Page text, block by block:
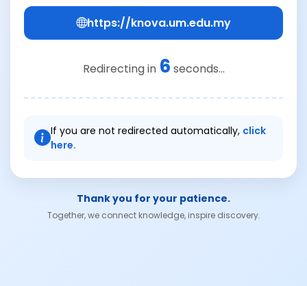
https://knova.um.edu.my
Redirecting in 6 seconds...
If you are not redirected automatically, click
here.
Thank you for your patience.
Together, we connect knowledge, inspire discovery.